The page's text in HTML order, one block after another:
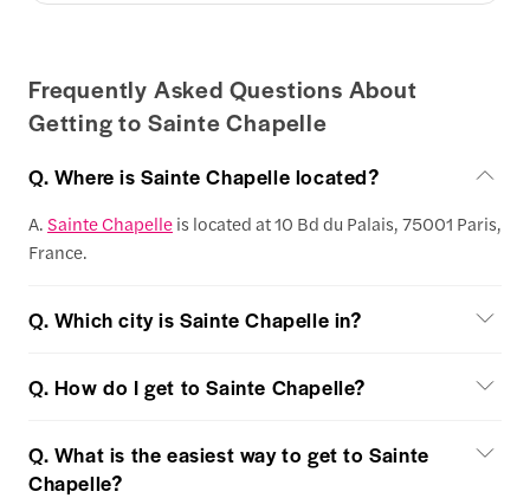
Frequently Asked Questions About
Getting to Sainte Chapelle
Q. Where is Sainte Chapelle located?
A.Sainte Chapelleis located at 10 Bd du Palais, 75001 Paris,
France.
Q. Which city is Sainte Chapelle in?
Q. How do I get to Sainte Chapelle?
Q. What is the easiest way to get to Sainte
Chapelle?